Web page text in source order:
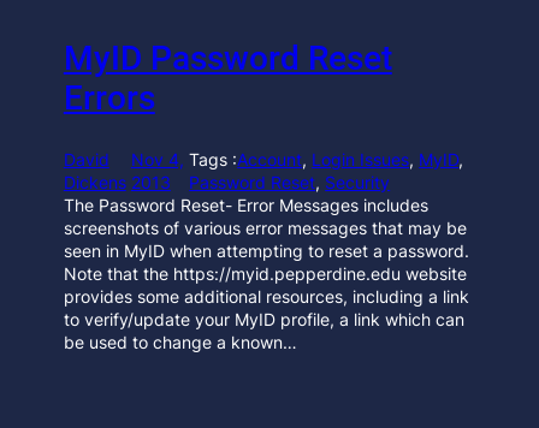
MyID Password Reset
Errors
David
Dickens
Nov 4,
2013
Tags :Account, Login Issues, MyID
Password Reset, Security
The Password Reset- Error Messages includes
screenshots of various error messages that may be
seen in MyID when attempting to reset a password.
Note that the https://myid.pepperdine.edu website
provides some additional resources, including a link
to verify/update your MyID profile, a link which can
be used to change a known…